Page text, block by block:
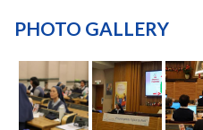
PHOTO GALLERY